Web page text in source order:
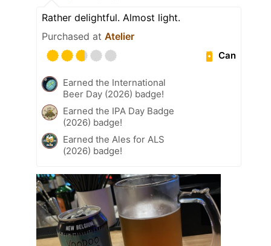
Rather delightful. Almost light.
Purchased at Atelier
Can
Earned the International
Beer Day (2026) badge!
Earned the IPA Day Badge
(2026) badge!
Earned the Ales for ALS
(2026) badge!